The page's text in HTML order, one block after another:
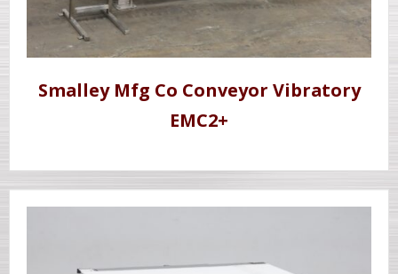
Smalley Mfg Co Conveyor Vibratory
EMC2+